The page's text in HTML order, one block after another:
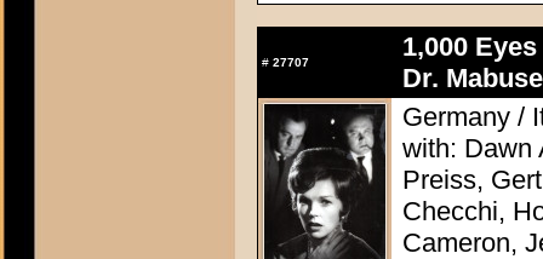
# 27707
1,000
Dr.
Germany /
with: Dawn
Preiss,
Checchi,
Cameron,